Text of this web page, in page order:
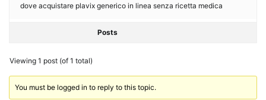
dove acquistare plavix generico in linea senza ricetta medica
Posts
Viewing 1 post (of 1 total)
You must be logged in to reply to this topic.